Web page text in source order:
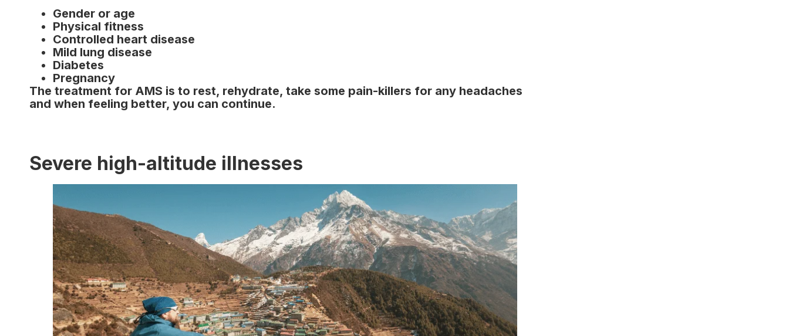
Gender or age
Physical fitness
Controlled heart disease
Mild lung disease
Diabetes
Pregnancy
The treatment for AMS is to rest, rehydrate, take some pain-killers for any headaches
and when feeling better, you can continue.
Severe high-altitude illnesses